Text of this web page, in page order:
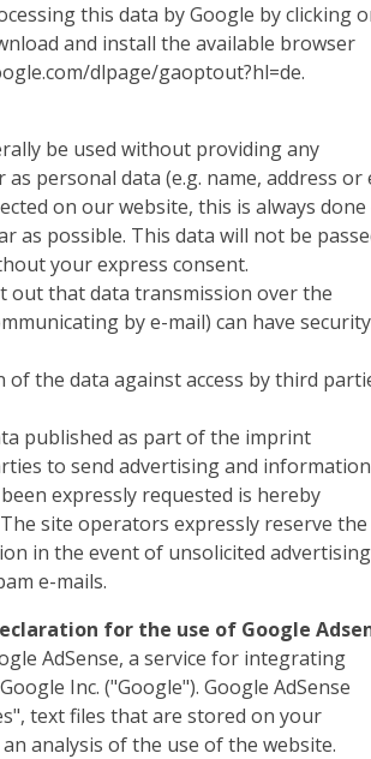
this data by Google by clicking
and install the available browser
dlpage/gaoptout?hl=de.
be used without providing any
personal data (e.g. name, address or
on our website, this is always done
as possible. This data will not be
your express consent.
out that data transmission over the
by e-mail) can have security
of the data against access by third
published as part of the imprint
to send advertising and information
expressly requested is hereby
site operators expressly reserve the
in the event of unsolicited advertising
e-mails.
for the use of Google
AdSense, a service for integrating
Inc. ("Google"). Google AdSense
text files that are stored on your
analysis of the use of the website.